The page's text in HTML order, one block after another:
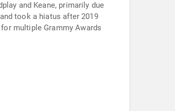
and Keane, primarily due
took a hiatus after 2019
multiple Grammy Awards